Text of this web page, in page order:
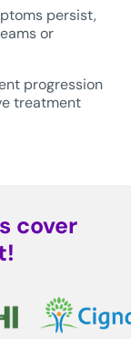
persist,
or
progression
treatment
cover